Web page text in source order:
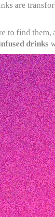
are
to find them,
drinks